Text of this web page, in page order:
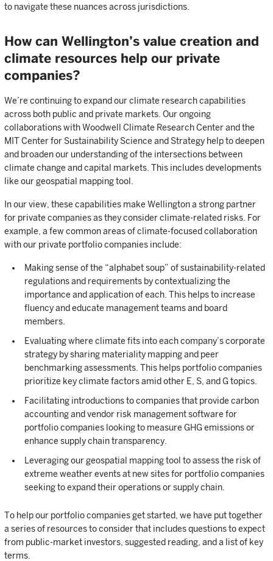
to navigate these nuances across jurisdictions.
How can Wellington’s value creation and
climate resources help our private
companies?
We’re continuing to expand our climate research capabilities
across both public and private markets. Our ongoing
collaborations with Woodwell Climate Research Center and the
MIT Center for Sustainability Science and Strategy help to deepen
and broaden our understanding of the intersections between
climate change and capital markets. This includes developments
like our geospatial mapping tool.
In our view, these capabilities make Wellington a strong partner
for private companies as they consider climate-related risks. For
example, a few common areas of climate-focused collaboration
with our private portfolio companies include:
Making sense of the “alphabet soup” of sustainability-related
regulations and requirements by contextualizing the
importance and application of each. This helps to increase
fluency and educate management teams and board
members.
Evaluating where climate fits into each company’s corporate
strategy by sharing materiality mapping and peer
benchmarking assessments. This helps portfolio companies
prioritize key climate factors amid other E, S, and G topics.
Facilitating introductions to companies that provide carbon
accounting and vendor risk management software for
portfolio companies looking to measure GHG emissions or
enhance supply chain transparency.
Leveraging our geospatial mapping tool to assess the risk of
extreme weather events at new sites for portfolio companies
seeking to expand their operations or supply chain.
To help our portfolio companies get started, we have put together
a series of resources to consider that includes questions to expect
from public-market investors, suggested reading, and a list of key
terms.